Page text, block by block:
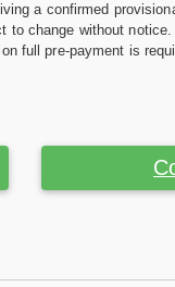
a confirmed
to change without
full pre-payment is